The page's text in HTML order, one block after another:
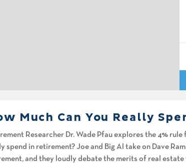
Much Can You Really
Researcher Dr. Wade Pfau explores the 4%
spend in retirement? Joe and Big Al take on Dave
and they loudly debate the merits of real